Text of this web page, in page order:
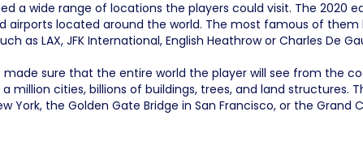
a wide range of locations the players could visit. The
airports located around the world. The most famous of
as LAX, JFK International, English Heathrow or Charles De
sure that the entire world the player will see from the
million cities, billions of buildings, trees, and land
York, the Golden Gate Bridge in San Francisco, or the Grand